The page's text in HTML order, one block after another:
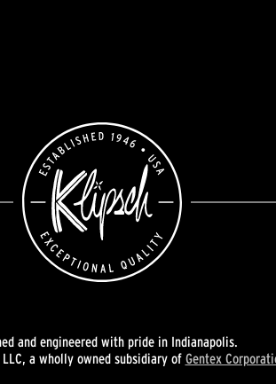
and engineered with pride in Indianapolis.
a wholly owned subsidiary of Gentex